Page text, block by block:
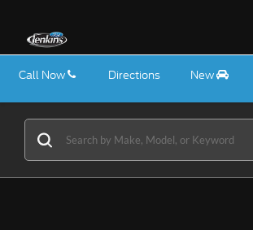
Call Now Directions New